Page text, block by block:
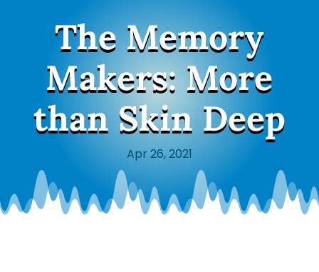
The Memory
Makers: More
than Skin Deep
Apr 26, 2021